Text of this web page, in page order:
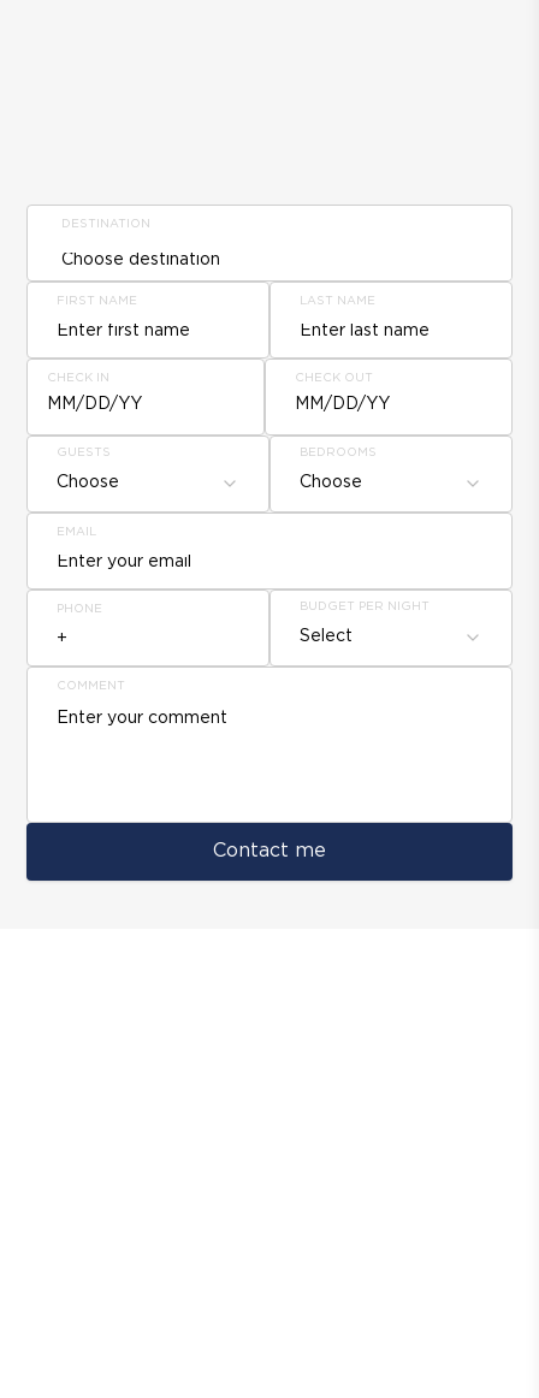
DESTINATION
FIRST NAME LAST NAME
CHECK IN
MM/DD/YY
CHECK OUT
MM/DD/YY
GUESTS
Choose
BEDROOMS
Choose
EMAIL
PHONE BUDGET PER NIGHT
Select
COMMENT
Contact me